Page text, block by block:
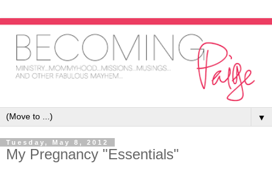
▼
Tuesday, May 8, 2012
My Pregnancy "Essentials"